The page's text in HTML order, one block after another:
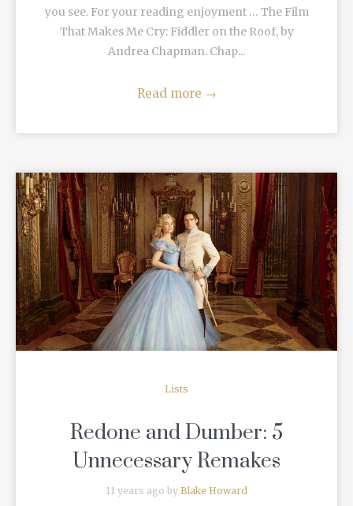
you see. For your reading enjoyment … The Film
That Makes Me Cry: Fiddler on the Roof, by
Andrea Chapman. Chap...
Read more →
READ MORE
Lists
Redone and Dumber: 5
Unnecessary Remakes
11 years ago by Blake Howard